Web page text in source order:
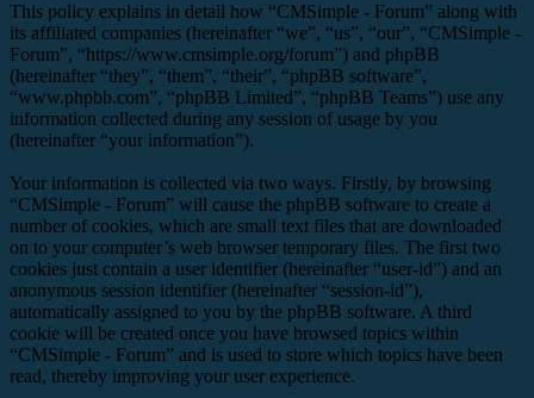
This policy explains in detail how “CMSimple - Forum” along with
its affiliated companies (hereinafter “we”, “us”, “our”, “CMSimple -
Forum”, “https://www.cmsimple.org/forum”) and phpBB
(hereinafter “they”, “them”, “their”, “phpBB software”,
“www.phpbb.com”, “phpBB Limited”, “phpBB Teams”) use any
information collected during any session of usage by you
(hereinafter “your information”).
Your information is collected via two ways. Firstly, by browsing
“CMSimple - Forum” will cause the phpBB software to create a
number of cookies, which are small text files that are downloaded
on to your computer’s web browser temporary files. The first two
cookies just contain a user identifier (hereinafter “user-id”) and an
anonymous session identifier (hereinafter “session-id”),
automatically assigned to you by the phpBB software. A third
cookie will be created once you have browsed topics within
“CMSimple - Forum” and is used to store which topics have been
read, thereby improving your user experience.